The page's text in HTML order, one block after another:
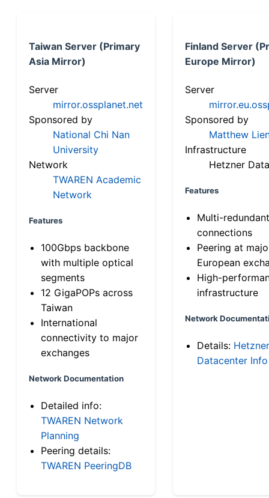
Taiwan Server (Primary
Asia Mirror)
Server
mirror.ossplanet.net
Sponsored by
National Chi Nan
University
Network
TWAREN Academic
Network
Features
100Gbps backbone
with multiple optical
segments
12 GigaPOPs across
Taiwan
International
connectivity to major
exchanges
Network Documentation
Detailed info:
TWAREN Network
Planning
Peering details:
TWAREN PeeringDB
Finland Server
Europe Mirror)
Server
Sponsored by
Matthew
Infrastructure
Hetzner
Features
Multi-
connections
Peering at
European
High-
infrastructure
Network
Details: Hetzner
Datacenter Info